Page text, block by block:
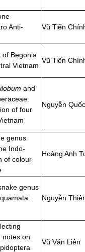
Anti-
Vũ Tiến
of Begonia
Vietnam
Vũ Tiến
and
of four
Nguyễn
genus
Indo-
of colour
Hoàng Anh
genus
Nguyễn
notes on
Vũ Văn Liên